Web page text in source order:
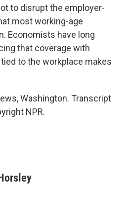
to disrupt the employer-
most working-age
Economists have long
that coverage with
to the workplace makes
Washington. Transcript
NPR.